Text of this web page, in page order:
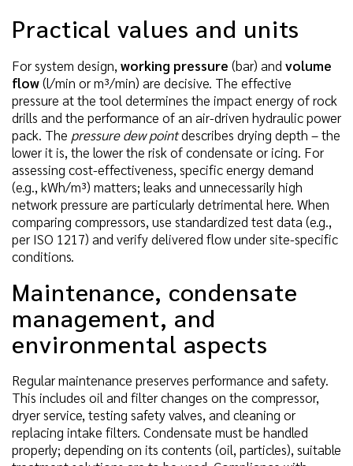
Practical values and units
For system design, working pressure (bar) and volume
flow(l/min or m³/min) are decisive. The effective
pressure at the tool determines the impact energy of rock
drills and the performance of an air-driven hydraulic power
pack. The pressure dew pointdescribes drying depth – the
lower it is, the lower the risk of condensate or icing. For
assessing cost-effectiveness, specific energy demand
(e.g., kWh/m³) matters; leaks and unnecessarily high
network pressure are particularly detrimental here. When
comparing compressors, use standardized test data (e.g.,
per ISO 1217) and verify delivered flow under site-specific
conditions.
Maintenance, condensate
management, and
environmental aspects
Regular maintenance preserves performance and safety.
This includes oil and filter changes on the compressor,
dryer service, testing safety valves, and cleaning or
replacing intake filters. Condensate must be handled
properly; depending on its contents (oil, particles), suitable